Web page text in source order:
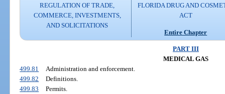
REGULATION OF TRADE,
COMMERCE, INVESTMENTS,
AND SOLICITATIONS
FLORIDA DRUG AND
ACT
Entire Chapter
PART III
MEDICAL GAS
499.81
Administration and enforcement.
499.82
Definitions.
499.83
Permits.